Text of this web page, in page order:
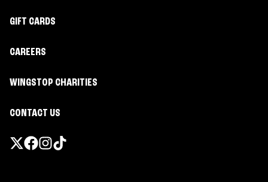
GIFT CARDS
CAREERS
WINGSTOP CHARITIES
CONTACT US